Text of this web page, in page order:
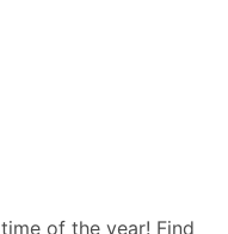
of the year! Find